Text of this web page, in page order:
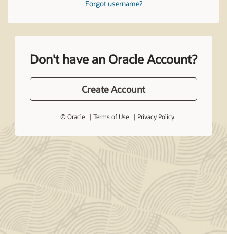
Forgot username?
Don't have an Oracle Account?
Create Account
© Oracle Terms of Use Privacy Policy